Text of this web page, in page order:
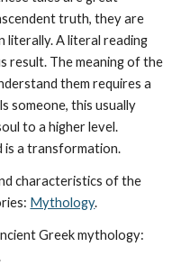
truth, they are
literally. A literal reading
result. The meaning of the
them requires a
someone, this usually
to a higher level.
is a transformation.
characteristics of the
Mythology.